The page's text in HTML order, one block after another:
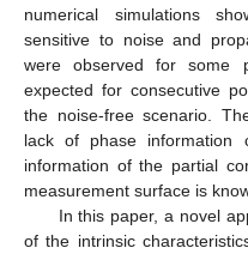
numerical simulations
sensitive to noise and
were observed for some
expected for consecutive
the noise-free scenario.
lack of phase information
information of the partial
measurement surface is
In this paper, a novel
of the intrinsic